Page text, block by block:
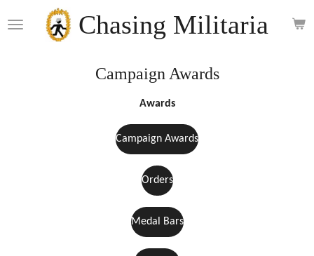
to
Chasing Militaria
Campaign Awards
Awards
Campaign Awards
Orders
Medal Bars